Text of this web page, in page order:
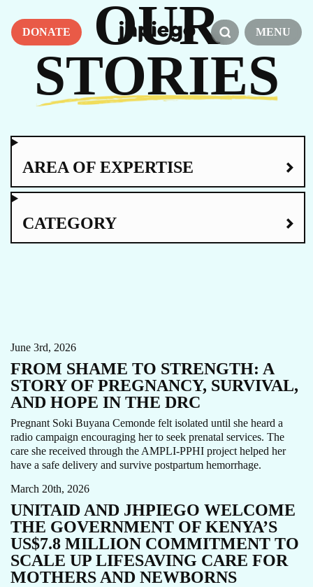
DONATE MENU
OUR
STORIES
AREA OF EXPERTISE
CATEGORY
June 3rd, 2026
FROM SHAME TO STRENGTH: A
STORY OF PREGNANCY, SURVIVAL,
AND HOPE IN THE DRC
Pregnant Soki Buyana Cemonde felt isolated until she heard a
radio campaign encouraging her to seek prenatal services. The
care she received through the AMPLI-PPHI project helped her
have a safe delivery and survive postpartum hemorrhage.
AMPLI-PPHI MATERNAL HEALTH NEWS
March 20th, 2026
UNITAID AND JHPIEGO WELCOME
THE GOVERNMENT OF KENYA’S
US$7.8 MILLION COMMITMENT TO
SCALE UP LIFESAVING CARE FOR
MOTHERS AND NEWBORNS